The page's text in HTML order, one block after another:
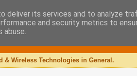
& Wireless Technologies in General.
deliver its services and to analyze
and security metrics to
abuse.